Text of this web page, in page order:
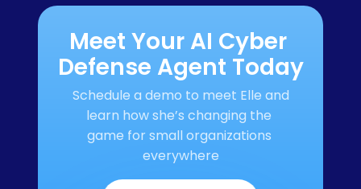
Meet Your AI Cyber
Defense Agent Today
Schedule a demo to meet Elle and
learn how she’s changing the
game for small organizations
everywhere